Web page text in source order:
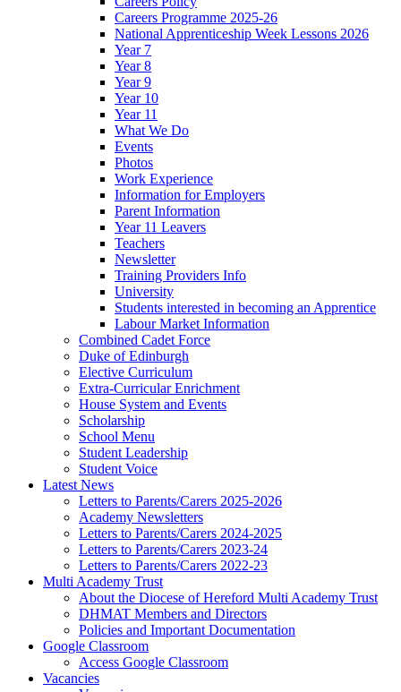
Careers Programme 2025-26
National Apprenticeship Week Lessons 2026
Year 7
Year 8
Year 9
Year 10
Year 11
What We Do
Events
Photos
Work Experience
Information for Employers
Parent Information
Year 11 Leavers
Teachers
Newsletter
Training Providers Info
University
Students interested in becoming an Apprentice
Labour Market Information
Combined Cadet Force
Duke of Edinburgh
Elective Curriculum
Extra-Curricular Enrichment
House System and Events
Scholarship
School Menu
Student Leadership
Student Voice
Latest News
Letters to Parents/Carers 2025-2026
Academy Newsletters
Letters to Parents/Carers 2024-2025
Letters to Parents/Carers 2023-24
Letters to Parents/Carers 2022-23
Multi Academy Trust
About the Diocese of Hereford Multi Academy Trust
DHMAT Members and Directors
Policies and Important Documentation
Google Classroom
Access Google Classroom
Vacancies